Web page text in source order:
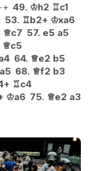
49. ♔h2 ♖c1
53. ♖b2+ ♔xa6
♕c7 57. e5 a5
♕c5
64. ♕e2 b5
a5 68. ♕f2 b3
♖c4
♔a6 75. ♕e2 a3